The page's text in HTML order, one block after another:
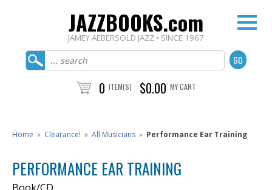
JAZZBOOKS.com
JAMEY AEBERSOLD JAZZ • SINCE 1967
0 ITEM(S) $0.00 MY CART
Home » Clearance! » All Musicians » Performance Ear Training
PERFORMANCE EAR TRAINING